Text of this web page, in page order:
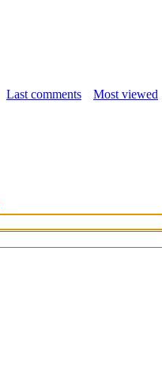
Last comments Most viewed